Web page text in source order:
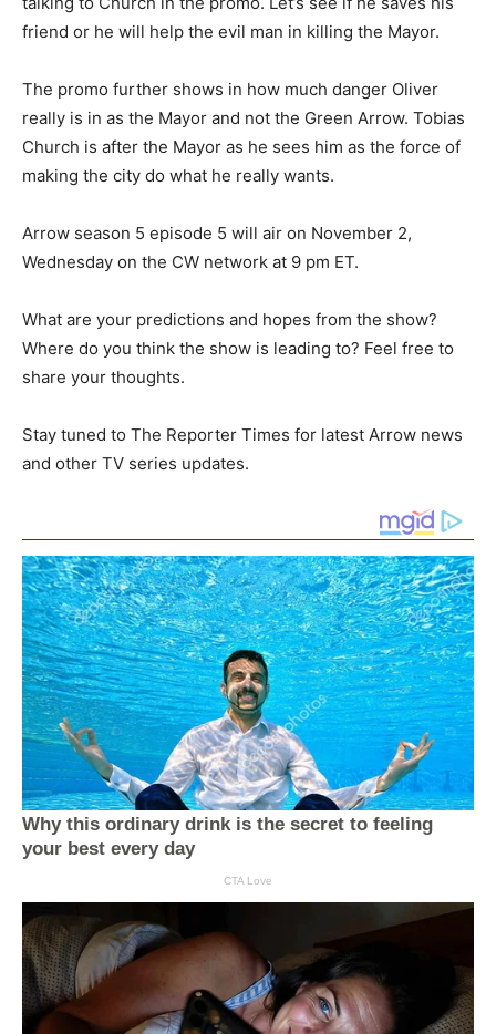
friend or he will help the evil man in killing the Mayor.
The promo further shows in how much danger Oliver
really is in as the Mayor and not the Green Arrow. Tobias
Church is after the Mayor as he sees him as the force of
making the city do what he really wants.
Arrow season 5 episode 5 will air on November 2,
Wednesday on the CW network at 9 pm ET.
What are your predictions and hopes from the show?
Where do you think the show is leading to? Feel free to
share your thoughts.
Stay tuned to The Reporter Times for latest Arrow news
and other TV series updates.